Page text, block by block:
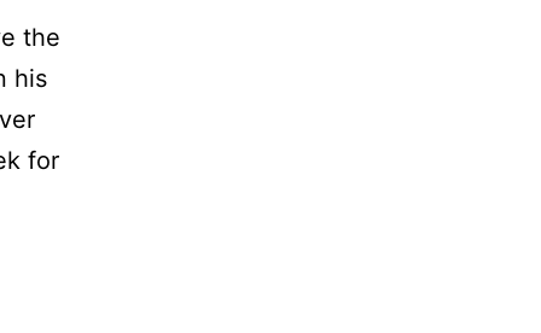
the
his
for